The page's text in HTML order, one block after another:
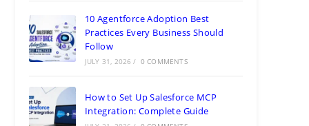
10 Agentforce Adoption Best
Practices Every Business Should
Follow
JULY 31, 2026 / 0 COMMENTS
How to Set Up Salesforce MCP
Integration: Complete Guide